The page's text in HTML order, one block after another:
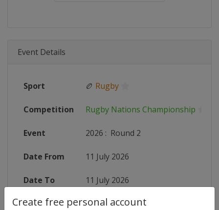
Create free personal account
Event Details
Sport 🏉 Rugby
Competition Rugby Nations Championship
Event 2026 : Round 2
Date From 11 July 2026
Date To 11 July 2026
Status finished 26 days ago